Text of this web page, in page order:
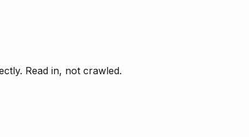
Read in, not crawled.